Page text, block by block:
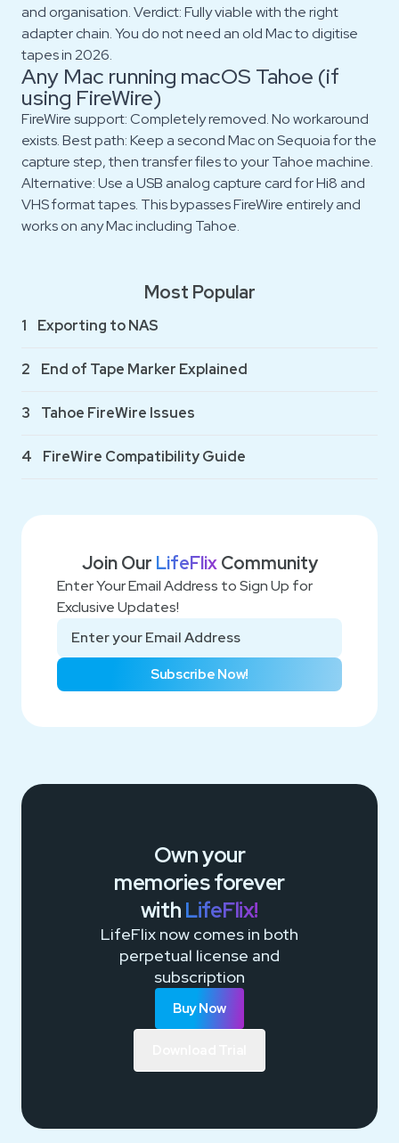
and organisation. Verdict: Fully viable with the right
adapter chain. You do not need an old Mac to digitise
tapes in 2026.
Any Mac running macOS Tahoe (if
using FireWire)
FireWire support: Completely removed. No workaround
exists. Best path: Keep a second Mac on Sequoia for the
capture step, then transfer files to your Tahoe machine.
Alternative: Use a USB analog capture card for Hi8 and
VHS format tapes. This bypasses FireWire entirely and
works on any Mac including Tahoe.
Most Popular
1 Exporting to NAS
2 End of Tape Marker Explained
3 Tahoe FireWire Issues
4 FireWire Compatibility Guide
Join Our LifeFlix Community
Enter Your Email Address to Sign Up for
Exclusive Updates!
Subscribe Now!
Own your
memoriesforever
withLifeFlix!
LifeFlix now comes in both
perpetual license and
subscription
Buy Now